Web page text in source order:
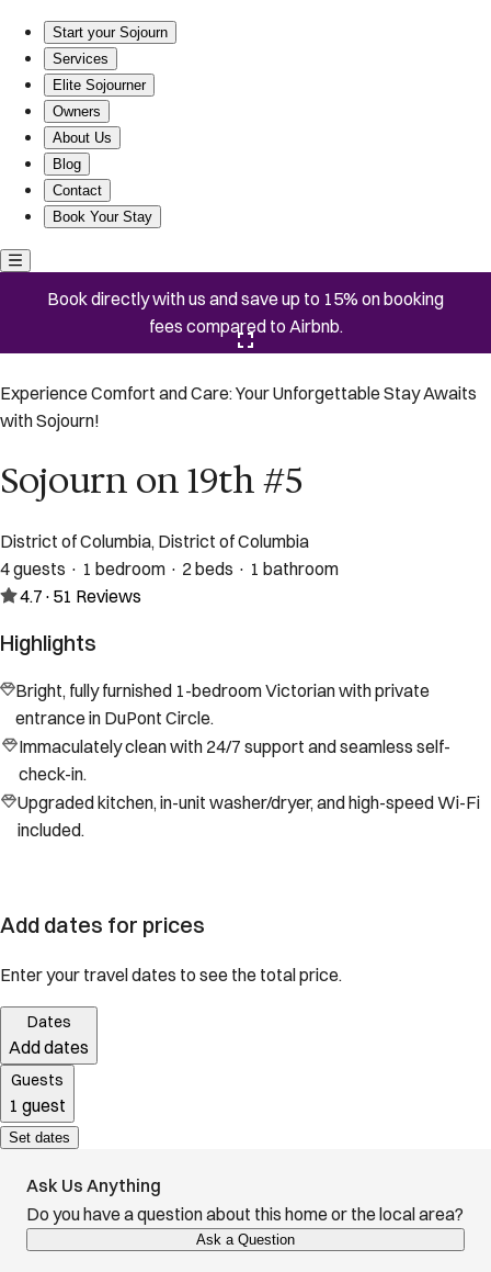
Start your Sojourn
Services
Elite Sojourner
Owners
About Us
Blog
Contact
Book Your Stay
Book directly with us and save up to 15% on booking
fees compared to Airbnb.
Experience Comfort and Care: Your Unforgettable Stay Awaits
with Sojourn!
Sojourn on 19th #5
District of Columbia, District of Columbia
4 guests · 1 bedroom · 2 beds · 1 bathroom
4.7 · 51 Reviews
Highlights
Bright, fully furnished 1-bedroom Victorian with private
entrance in DuPont Circle.
Immaculately clean with 24/7 support and seamless self-
check-in.
Upgraded kitchen, in-unit washer/dryer, and high-speed Wi-Fi
included.
Add dates for prices
Enter your travel dates to see the total price.
Dates
Add dates
Guests
1 guest
Set dates
Ask Us Anything
Do you have a question about this home or the local area?
Ask a Question